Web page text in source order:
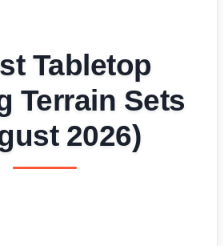
Tabletop
Terrain Sets
2026)